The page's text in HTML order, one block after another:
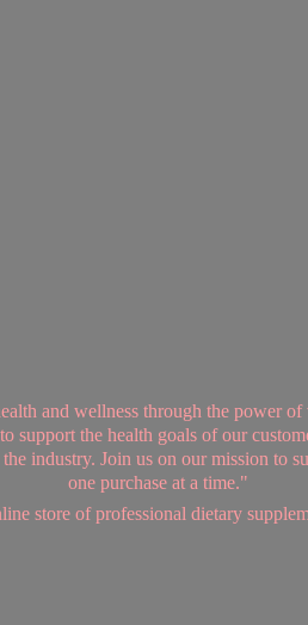
and wellness through the power
support the health goals of our
the industry. Join us on our mission
one purchase at a time."
store of professional dietary